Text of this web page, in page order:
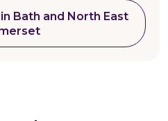
Bath and North East